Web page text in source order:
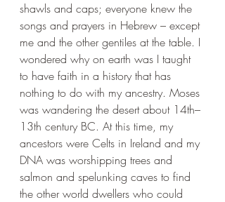
shawls and caps; everyone knew the
songs and prayers in Hebrew – except
me and the other gentiles at the table. I
wondered why on earth was I taught
to have faith in a history that has
nothing to do with my ancestry. Moses
was wandering the desert about 14th–
13th century BC. At this time, my
ancestors were Celts in Ireland and my
DNA was worshipping trees and
salmon and spelunking caves to find
the other world dwellers who could